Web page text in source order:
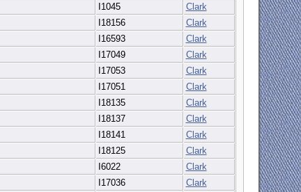
I1045
Clark
I18156
Clark
I16593
Clark
I17049
Clark
I17053
Clark
I17051
Clark
I18135
Clark
I18137
Clark
I18141
Clark
I18125
Clark
I6022
Clark
I17036
Clark